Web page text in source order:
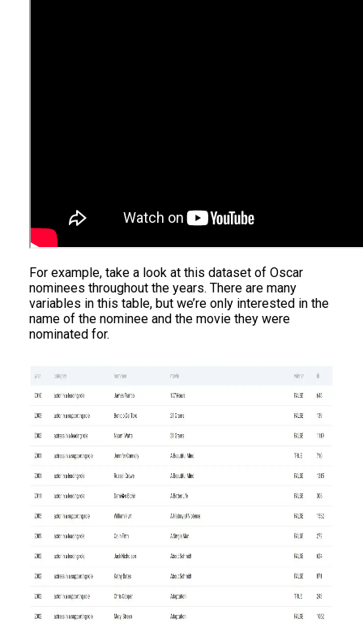
For example, take a look at this dataset of Oscar
nominees throughout the years. There are many
variables in this table, but we’re only interested in the
name of the nominee and the movie they were
nominated for.